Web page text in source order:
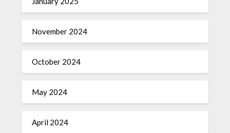
November 2024
October 2024
May 2024
April 2024